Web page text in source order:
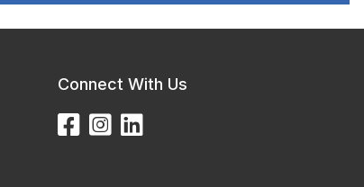
Connect With Us